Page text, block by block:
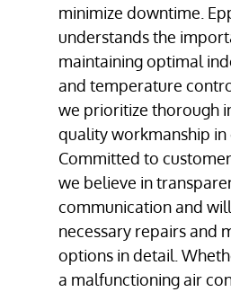
minimize downtime.
understands the
maintaining optimal
and temperature
we prioritize thorough
quality workmanship in
Committed to
we believe in
communication and
necessary repairs and
options in detail.
a malfunctioning air